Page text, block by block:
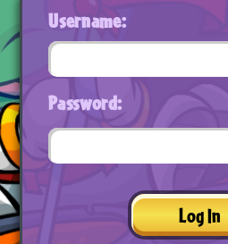
Username:
Password:
Log In